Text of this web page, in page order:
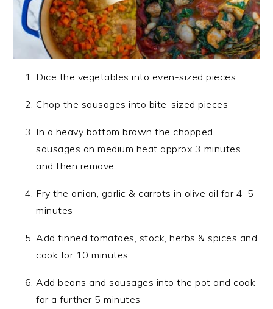
Dice the vegetables into even-sized pieces
Chop the sausages into bite-sized pieces
In a heavy bottom brown the chopped
sausages on medium heat approx 3 minutes
and then remove
Fry the onion, garlic & carrots in olive oil for 4-5
minutes
Add tinned tomatoes, stock, herbs & spices and
cook for 10 minutes
Add beans and sausages into the pot and cook
for a further 5 minutes